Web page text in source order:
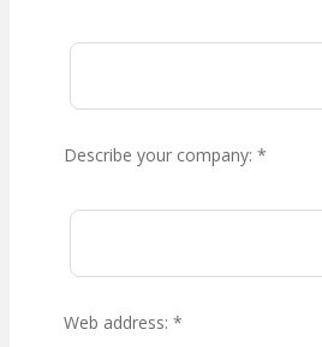
Describe your company: *
Web address: *